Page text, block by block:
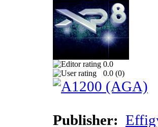
0.0
0.0 (0)
Publisher: